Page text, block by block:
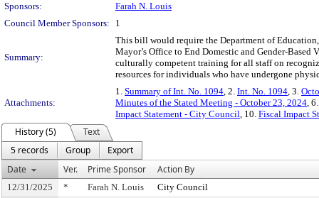
Sponsors:
Farah N. Louis
Council Member Sponsors:
1
Summary:
This bill would require the Department of
Mayor’s Office to End Domestic and Gender-
culturally competent training for all staff on
resources for individuals who have undergone
Attachments:
1. Summary of Int. No. 1094, 2. Int. No. 1094, 3.
Minutes of the Stated Meeting - October 23, 2024,
Impact Statement - City Council, 10. Fiscal Impact
History (5)
Text
5 records
Group
Export
Date
Ver. Prime Sponsor Action By
12/31/2025 * Farah N. Louis
City Council